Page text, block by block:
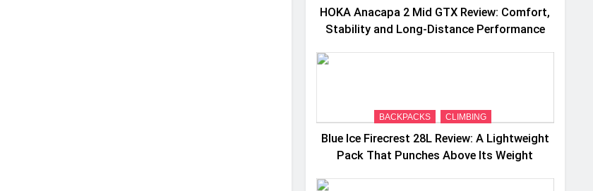
HOKA Anacapa 2 Mid GTX Review: Comfort,
Stability and Long‑Distance Performance
BACKPACKS CLIMBING
Blue Ice Firecrest 28L Review: A Lightweight
Pack That Punches Above Its Weight